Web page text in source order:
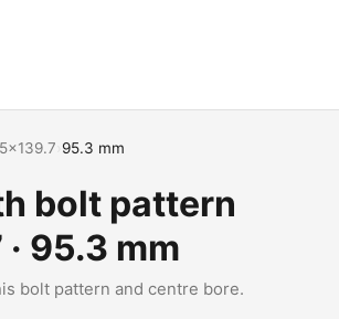
5x139.7 95.3 mm
bolt pattern
95.3 mm
bolt pattern and centre bore.